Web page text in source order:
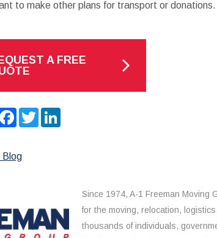
to make other plans for transport or donations.
A FREE
Facebook
TwitterLinkedIn
Blog
Since 1974, A-1 Freeman Moving
for the moving, relocation,
thousands of individuals,